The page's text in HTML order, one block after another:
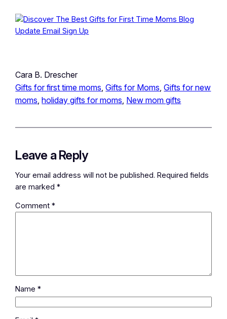
Cara B. Drescher
Gifts for first time moms, Gifts for Moms, Gifts for new
moms, holiday gifts for moms, New mom gifts
Leave a Reply
Your email address will not be published. Required fields
are marked*
Comment*
Name*